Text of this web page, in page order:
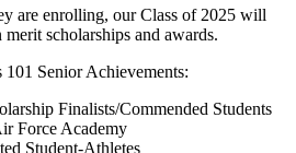
are enrolling, our Class of 2025 will
scholarships and awards.
Senior Achievements:
Finalists/Commended Students
Force Academy
Student-Athletes